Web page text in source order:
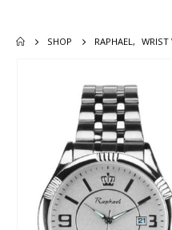
SHOP RAPHAEL , WRIST